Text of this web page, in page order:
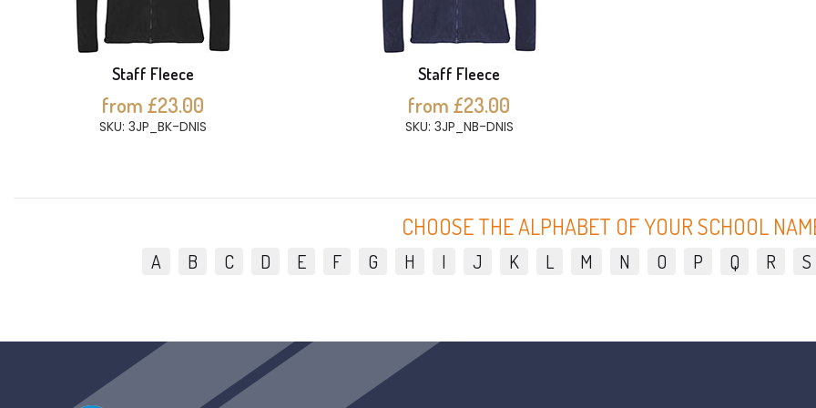
Staff Fleece
from £23.00
SKU: 3JP_BK-DNIS
Staff Fleece
from £23.00
SKU: 3JP_NB-DNIS
CHOOSE THE ALPHABET OF YOUR SCHOOL
A B C D E F G H I J K L M N O P Q R S